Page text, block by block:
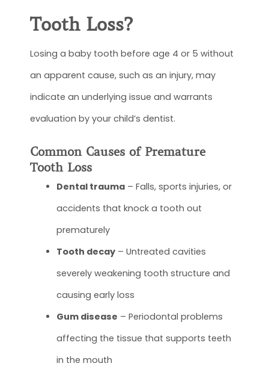
Tooth Loss?
Losing a baby tooth before age 4 or 5 without
an apparent cause, such as an injury, may
indicate an underlying issue and warrants
evaluation by your child’s dentist.
Common Causes of Premature
Tooth Loss
Dental trauma– Falls, sports injuries, or
accidents that knock a tooth out
prematurely
Tooth decay– Untreated cavities
severely weakening tooth structure and
causing early loss
Gum disease – Periodontal problems
affecting the tissue that supports teeth
in the mouth